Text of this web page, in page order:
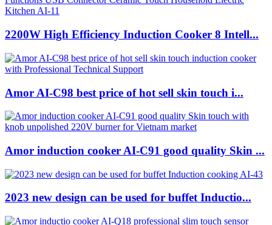
2200W High Efficiency Induction Cooker 8 Intell...
Amor AI-C98 best price of hot sell skin touch i...
Amor induction cooker AI-C91 good quality Skin ...
2023 new design can be used for buffet Inductio...